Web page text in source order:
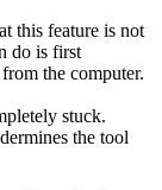
this feature is not
do is first
the computer.
stuck.
the tool